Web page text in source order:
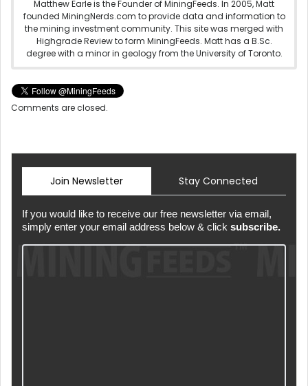
Matthew Earle is the Founder of MiningFeeds. In 2005, Matt
founded MiningNerds.com to provide data and information to
the mining investment community. This site was merged with
Highgrade Review to form MiningFeeds. Matt has a B.Sc.
degree with a minor in geology from the University of Toronto.
Comments are closed.
Join Newsletter Stay Connected
If you would like to receive our free newsletter via email,
simply enter your email address below & click subscribe.